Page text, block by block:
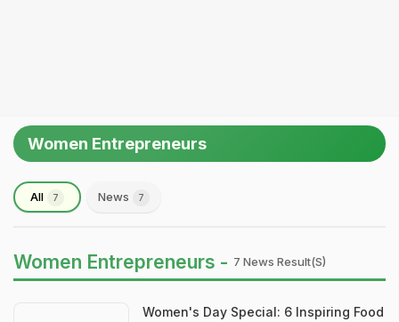
Women Entrepreneurs
All 7 News 7
Women Entrepreneurs - 7 News Result(s)
Women's Day Special: 6 Inspiring Food